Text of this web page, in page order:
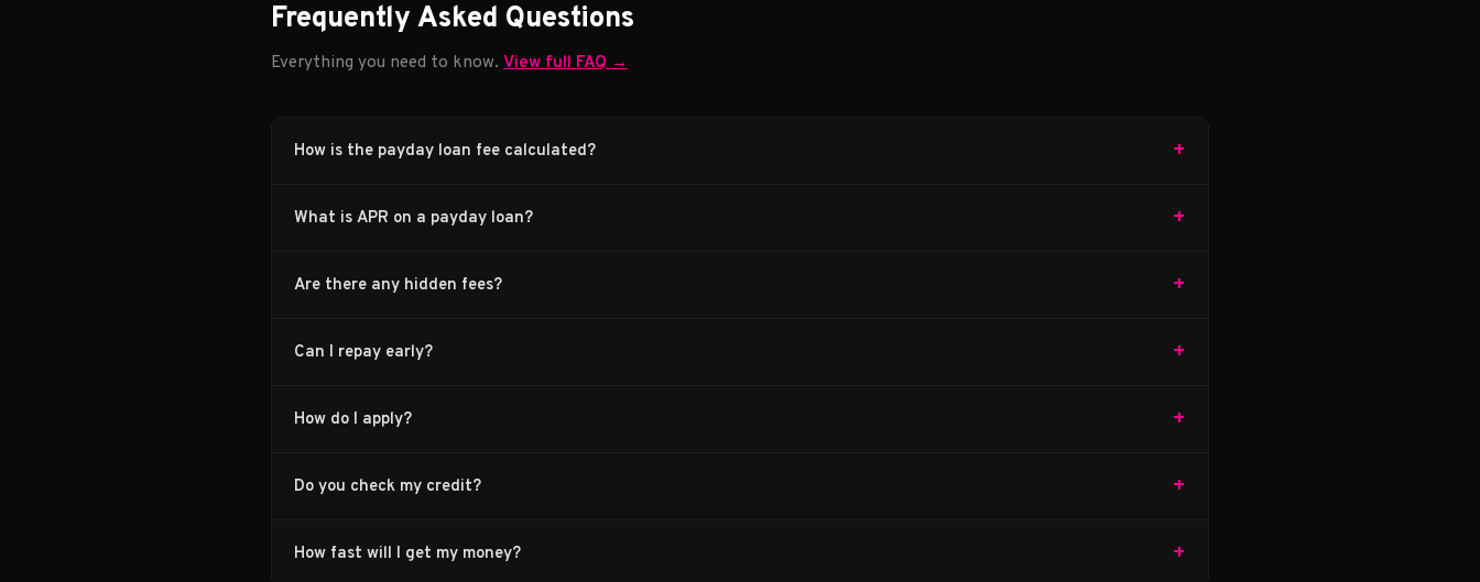
Frequently Asked Questions
Everything you need to know. View full FAQ →
How is the payday loan fee calculated? +
What is APR on a payday loan? +
Are there any hidden fees? +
Can I repay early? +
How do I apply? +
Do you check my credit? +
How fast will I get my money? +